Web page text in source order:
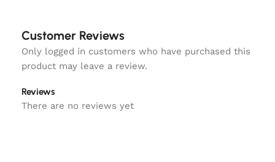
Customer Reviews
Reviews
There are no reviews yet
Only logged in customers who have purchased this
product may leave a review.